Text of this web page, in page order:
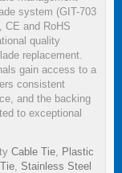
system (GIT-703
CE and RoHS
quality
replacement.
gain access to a
consistent
and the backing
to exceptional
Cable Tie
Plastic
Stainless Steel